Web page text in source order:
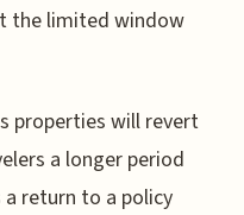
the limited window
properties will revert
a longer period
return to a policy